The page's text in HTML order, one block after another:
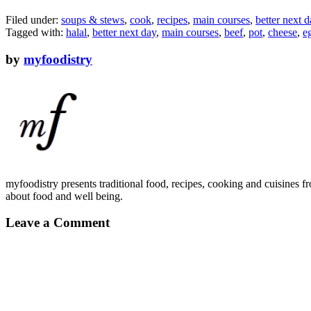
Filed under: soups & stews, cook, recipes, main courses, better next
Tagged with: halal, better next day, main courses, beef, pot, cheese,
by myfoodistry
myfoodistry presents traditional food, recipes, cooking and cuisines
about food and well being.
Leave a Comment